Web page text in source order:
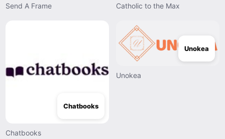
Send A Frame Catholic to the Max
Chatbooks
Chatbooks
Unokea
Unokea